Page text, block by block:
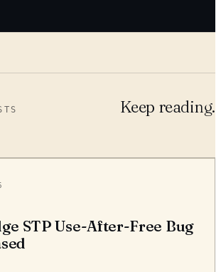
Keep reading.
STP Use-After-Free Bug